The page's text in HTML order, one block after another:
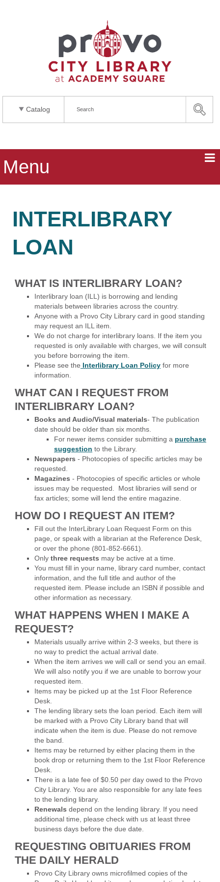
Catalog
Menu
INTERLIBRARY
LOAN
WHAT IS INTERLIBRARY LOAN?
Interlibrary loan (ILL) is borrowing and lending
materials between libraries across the country.
Anyone with a Provo City Library card in good standing
may request an ILL item.
We do not charge for interlibrary loans. If the item you
requested is only available with charges, we will consult
you before borrowing the item.
Please see the Interlibrary Loan Policy for more
information.
WHAT CAN I REQUEST FROM
INTERLIBRARY LOAN?
Books and Audio/Visual materials- The publication
date should be older than six months.
For newer items consider submitting a purchase
suggestion to the Library.
Newspapers - Photocopies of specific articles may be
requested.
Magazines - Photocopies of specific articles or whole
issues may be requested. Most libraries will send or
fax articles; some will lend the entire magazine.
HOW DO I REQUEST AN ITEM?
Fill out the InterLibrary Loan Request Form on this
page, or speak with a librarian at the Reference Desk,
or over the phone (801-852-6661).
Only three requests may be active at a time.
You must fill in your name, library card number, contact
information, and the full title and author of the
requested item. Please include an ISBN if possible and
other information as necessary.
WHAT HAPPENS WHEN I MAKE A
REQUEST?
Materials usually arrive within 2-3 weeks, but there is
no way to predict the actual arrival date.
When the item arrives we will call or send you an email.
We will also notify you if we are unable to borrow your
requested item.
Items may be picked up at the 1st Floor Reference
Desk.
The lending library sets the loan period. Each item will
be marked with a Provo City Library band that will
indicate when the item is due. Please do not remove
the band.
Items may be returned by either placing them in the
book drop or returning them to the 1st Floor Reference
Desk.
There is a late fee of $0.50 per day owed to the Provo
City Library. You are also responsible for any late fees
to the lending library.
Renewals depend on the lending library. If you need
additional time, please check with us at least three
business days before the due date.
REQUESTING OBITUARIES FROM
THE DAILY HERALD
Provo City Library owns microfilmed copies of the